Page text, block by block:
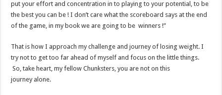
put your effort and concentration in to playing to your potential, to be
the best you can be ! I don’t care what the scoreboard says at the end
of the game, in my book we are going to be winners !”
That is how I approach my challenge and journey of losing weight. I
try not to get too far ahead of myself and focus on the little things.
So, take heart, my fellow Chunksters, you are not on this
journey alone.